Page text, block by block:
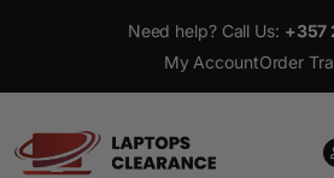
Need help? Call Us: +357
My AccountOrder